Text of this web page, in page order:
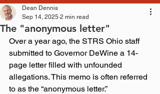
The "anonymous letter"
Dean Dennis
Sep 14, 2025 2 min read
Over a year ago, the STRS Ohio staff
submitted to Governor DeWine a 14-
page letter filled with unfounded
allegations. This memo is often referred
to as the “anonymous letter.”